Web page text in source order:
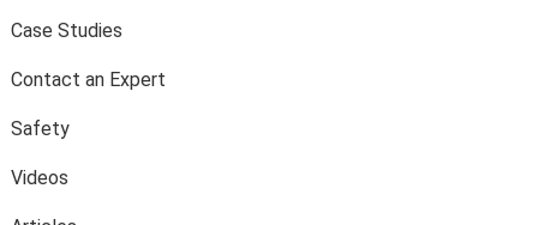
Case Studies
Contact an Expert
Safety
Videos